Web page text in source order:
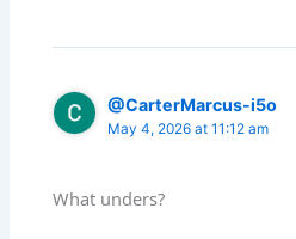
@CarterMarcus-i5o
May 4, 2026 at 11:12 am
What unders?